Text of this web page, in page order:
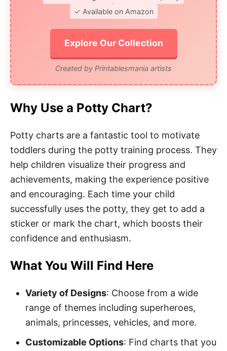
✓ Available on Amazon
Explore Our Collection
Created by Printablesmania artists
Why Use a Potty Chart?
Potty charts are a fantastic tool to motivate
toddlers during the potty training process. They
help children visualize their progress and
achievements, making the experience positive
and encouraging. Each time your child
successfully uses the potty, they get to add a
sticker or mark the chart, which boosts their
confidence and enthusiasm.
What You Will Find Here
Variety of Designs: Choose from a wide
range of themes including superheroes,
animals, princesses, vehicles, and more.
Customizable Options: Find charts that you